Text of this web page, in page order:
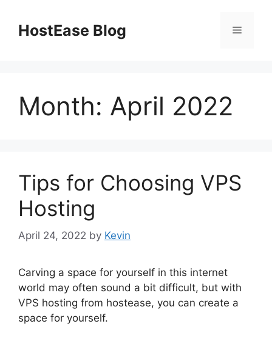
contentHostEase Blog Menu
Month: April 2022
Tips for Choosing VPS
Hosting
April 24, 2022 by Kevin
Carving a space for yourself in this internet
world may often sound a bit difficult, but with
VPS hosting from hostease, you can create a
space for yourself.